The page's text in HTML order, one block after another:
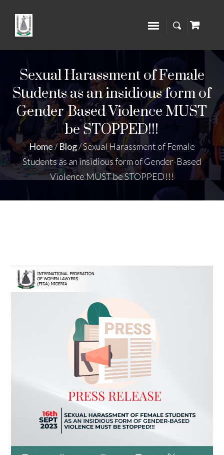
Sexual Harassment of Female
Students as an insidious form of
Gender-Based Violence MUST
be STOPPED!!!
Home/Blog/Sexual Harassment of Female
Students as an insidious form of Gender-Based
Violence MUST be STOPPED!!!